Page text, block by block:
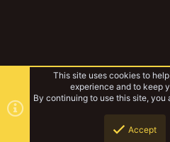
This site uses cookies to
experience and to keep
By continuing to use this site,
Accept